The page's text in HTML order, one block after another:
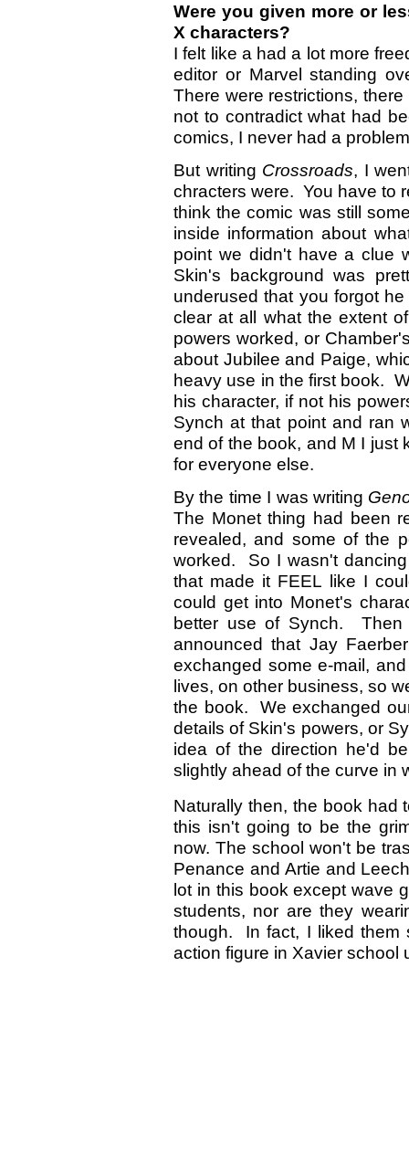
Were you given more or
X characters?
I felt like a had a lot more
editor or Marvel standing
There were restrictions,
not to contradict what had
comics, I never had a
But writing Crossroads, I
chracters were. You have to
think the comic was still
inside information about
point we didn't have a clue
Skin's background was
underused that you forgot
clear at all what the extent
powers worked, or
about Jubilee and Paige,
heavy use in the first book.
his character, if not his
Synch at that point and ran
end of the book, and M I just
for everyone else.
By the time I was writing
The Monet thing had been
revealed, and some of the
worked. So I wasn't
that made it FEEL like I
could get into Monet's
better use of Synch. Then
announced that Jay
exchanged some e-mail,
lives, on other business, so
the book. We exchanged
details of Skin's powers, or
idea of the direction he'd
slightly ahead of the curve in
Naturally then, the book had
this isn't going to be the
now. The school won't be
Penance and Artie and
lot in this book except wave
students, nor are they
though. In fact, I liked them
action figure in Xavier school